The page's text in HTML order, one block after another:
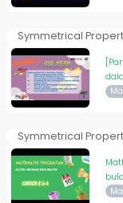
Symmetrical
Symmetrical